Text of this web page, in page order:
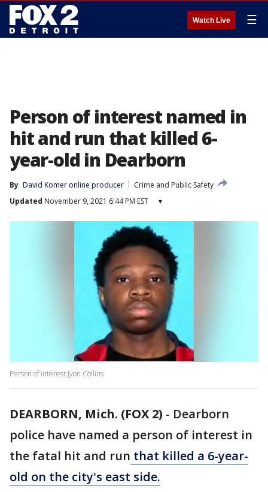
Watch Live ☰
Person of interest named in
hit and run that killed 6-
year-old in Dearborn
By David Komer online producer
Crime and Public Safety
Updated November 9, 2021 6:44 PM EST ▾
Person of interest Jyon Collins
DEARBORN, Mich. (FOX 2) - Dearborn
police have named a person of interest in
the fatal hit and run that killed a 6-year-
old on the city's east side.